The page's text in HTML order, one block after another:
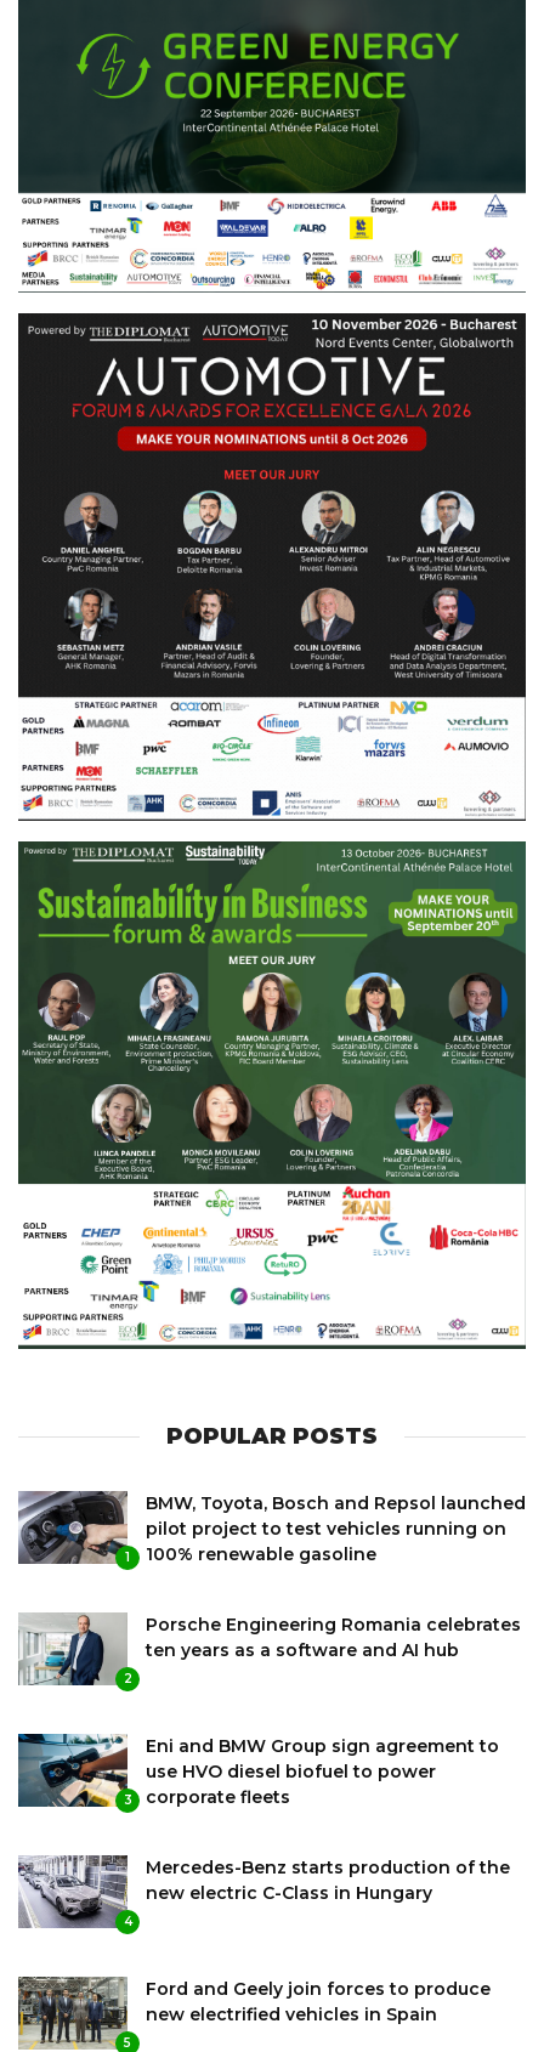
POPULAR POSTS
1
BMW, Toyota, Bosch and Repsol launched
pilot project to test vehicles running on
100% renewable gasoline
2
Porsche Engineering Romania celebrates
ten years as a software and AI hub
3
Eni and BMW Group sign agreement to
use HVO diesel biofuel to power
corporate fleets
4
Mercedes-Benz starts production of the
new electric C-Class in Hungary
5
Ford and Geely join forces to produce
new electrified vehicles in Spain